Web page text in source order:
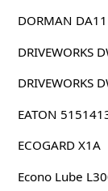
DORMAN
DRIVEWORKS
DRIVEWORKS
EATON
ECOGARD X1A
Econo Lube